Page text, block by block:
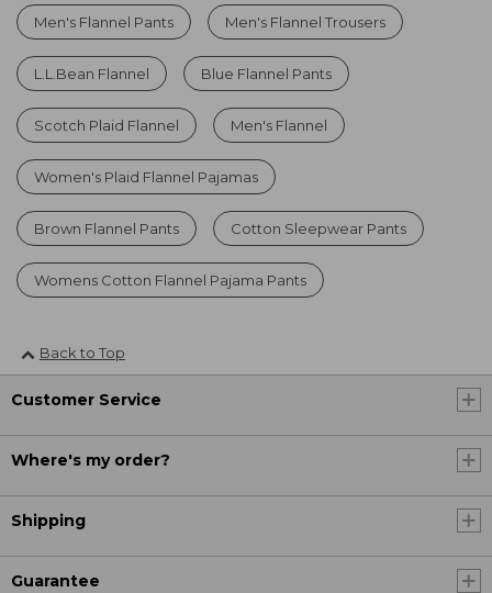
Men's Flannel Pants Men's Flannel Trousers
L.L.Bean Flannel Blue Flannel Pants
Scotch Plaid Flannel Men's Flannel
Women's Plaid Flannel Pajamas
Brown Flannel Pants Cotton Sleepwear Pants
Womens Cotton Flannel Pajama Pants
Back to Top
Customer Service
Where's my order?
Shipping
Guarantee